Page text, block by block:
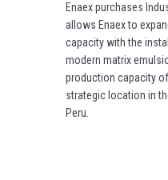
Enaex purchases
allows Enaex to
capacity with the
modern matrix
production capacity
strategic location in
Peru.